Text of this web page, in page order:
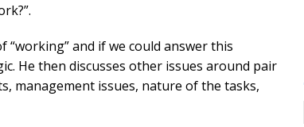
and if we could answer this
He then discusses other issues around pair
management issues, nature of the tasks,